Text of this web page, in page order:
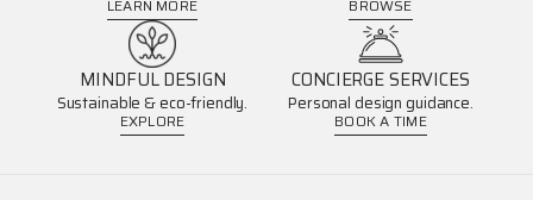
LEARN MORE BROWSE
MINDFUL DESIGN
Sustainable & eco-friendly.
EXPLORE
CONCIERGE SERVICES
Personal design guidance.
BOOK A TIME